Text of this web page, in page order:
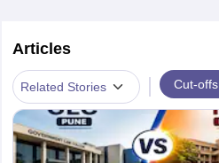
Articles
Related Stories | Cut-offs